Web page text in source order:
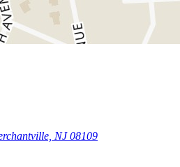
NJ 08109